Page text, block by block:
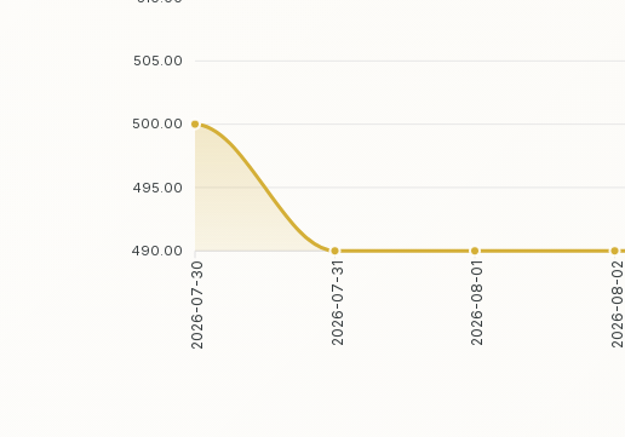
505.00
500.00
495.00
490.00
2026-07-30 2026-07-31 2026-08-01 2026-08-02